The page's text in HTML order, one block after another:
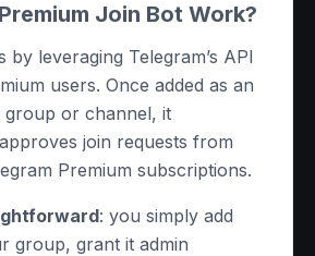
Join Bot Work?
leveraging Telegram’s API
users. Once added as an
group or channel, it
join requests from
Premium subscriptions.
: you simply add
group, grant it admin